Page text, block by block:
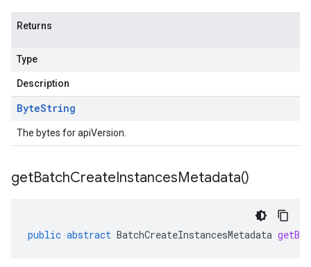
Returns
Type
Description
ByteString
The bytes for apiVersion.
getBatchCreateInstancesMetadata()
public abstract BatchCreateInstancesMetadata